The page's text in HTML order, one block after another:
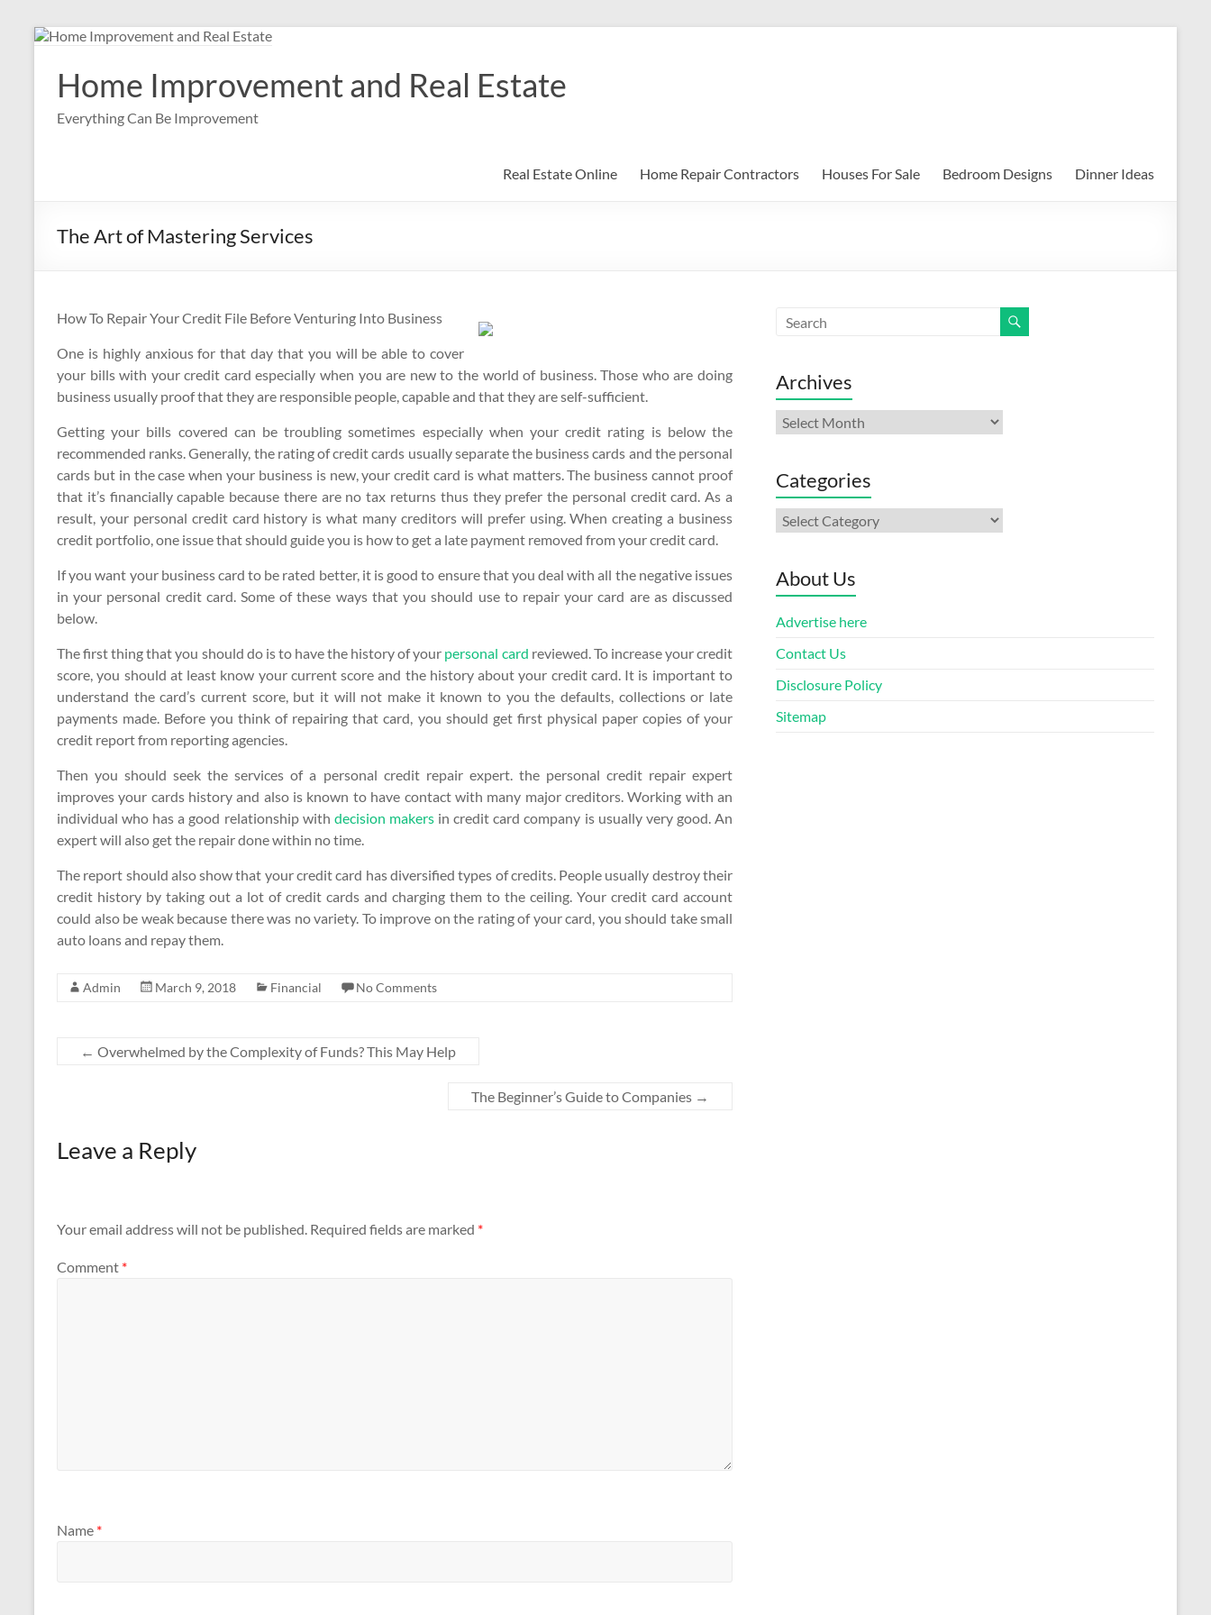
Skip
contentHome Improvement and Real Estate
Everything Can Be Improvement
Real Estate Online Home Repair Contractors Houses For Sale Bedroom Designs Dinner Ideas
The Art of Mastering Services
How To Repair Your Credit File Before Venturing Into Business
One is highly anxious for that day that you will be able to cover
your bills with your credit card especially when you are new to the world of business. Those who are doing
business usually proof that they are responsible people, capable and that they are self-sufficient.
Getting your bills covered can be troubling sometimes especially when your credit rating is below the
recommended ranks. Generally, the rating of credit cards usually separate the business cards and the personal
cards but in the case when your business is new, your credit card is what matters. The business cannot proof
that it’s financially capable because there are no tax returns thus they prefer the personal credit card. As a
result, your personal credit card history is what many creditors will prefer using. When creating a business
credit portfolio, one issue that should guide you is how to get a late payment removed from your credit card.
If you want your business card to be rated better, it is good to ensure that you deal with all the negative issues
in your personal credit card. Some of these ways that you should use to repair your card are as discussed
below.
The first thing that you should do is to have the history of your personal card reviewed. To increase your credit
score, you should at least know your current score and the history about your credit card. It is important to
understand the card’s current score, but it will not make it known to you the defaults, collections or late
payments made. Before you think of repairing that card, you should get first physical paper copies of your
credit report from reporting agencies.
Then you should seek the services of a personal credit repair expert. the personal credit repair expert
improves your cards history and also is known to have contact with many major creditors. Working with an
individual who has a good relationship with decision makersin credit card company is usually very good. An
expert will also get the repair done within no time.
The report should also show that your credit card has diversified types of credits. People usually destroy their
credit history by taking out a lot of credit cards and charging them to the ceiling. Your credit card account
could also be weak because there was no variety. To improve on the rating of your card, you should take small
auto loans and repay them.
Admin March 9, 2018 Financial No Comments
← Overwhelmed by the Complexity of Funds? This May Help
The Beginner’s Guide to Companies →
Leave a Reply
Your email address will not be published. Required fields are marked *
Comment *
Name *
Archives
Archives
Categories
Categories
About Us
Advertise here
Contact Us
Disclosure Policy
Sitemap